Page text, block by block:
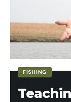
FISHING